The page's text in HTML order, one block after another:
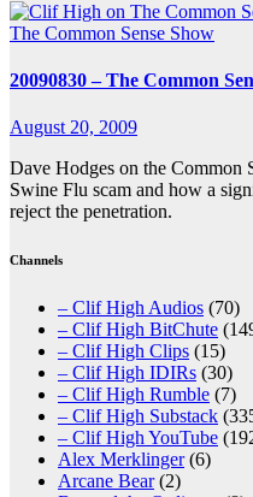
The Common Sense Show
20090830 – The Common
August 20, 2009
Dave Hodges on the Common
Swine Flu scam and how a
reject the penetration.
Channels
– Clif High Audios (70)
– Clif High BitChute
– Clif High Clips (15)
– Clif High IDIRs (30)
– Clif High Rumble (7)
– Clif High Substack
– Clif High YouTube
Alex Merklinger(6)
Arcane Bear(2)